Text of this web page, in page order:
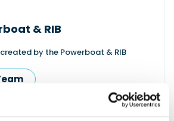
& RIB
by the Powerboat & RIB